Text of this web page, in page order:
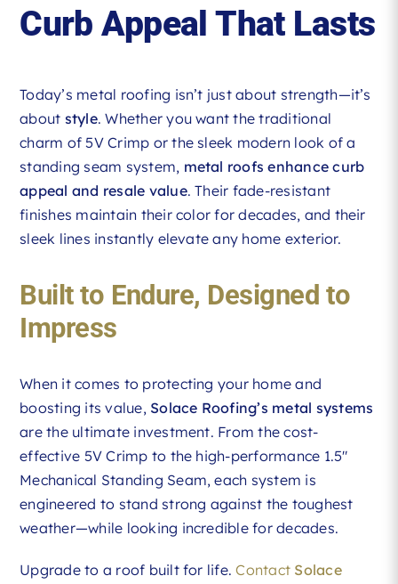
Curb Appeal That Lasts
Today’s metal roofing isn’t just about strength—it’s
about style. Whether you want the traditional
charm of 5V Crimp or the sleek modern look of a
standing seam system, metal roofs enhance curb
appeal and resale value. Their fade-resistant
finishes maintain their color for decades, and their
sleek lines instantly elevate any home exterior.
Built to Endure, Designed to
Impress
When it comes to protecting your home and
boosting its value, Solace Roofing’s metal systems
are the ultimate investment. From the cost-
effective 5V Crimp to the high-performance 1.5″
Mechanical Standing Seam, each system is
engineered to stand strong against the toughest
weather—while looking incredible for decades.
Upgrade to a roof built for life.Contact Solace